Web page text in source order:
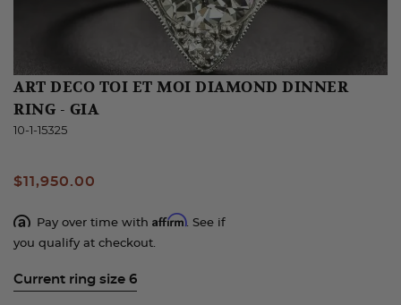
ART DECO TOI ET MOI DIAMOND DINNER
RING - GIA
10-1-15325
$11,950.00
Pay over time with Affirm. See if
you qualify at checkout.
Current ring size 6